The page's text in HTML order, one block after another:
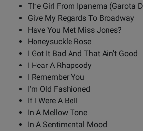
The Girl From Ipanema (Garota
Give My Regards To Broadway
Have You Met Miss Jones?
Honeysuckle Rose
I Got It Bad And That Ain't Good
I Hear A Rhapsody
I Remember You
I'm Old Fashioned
If I Were A Bell
In A Mellow Tone
In A Sentimental Mood